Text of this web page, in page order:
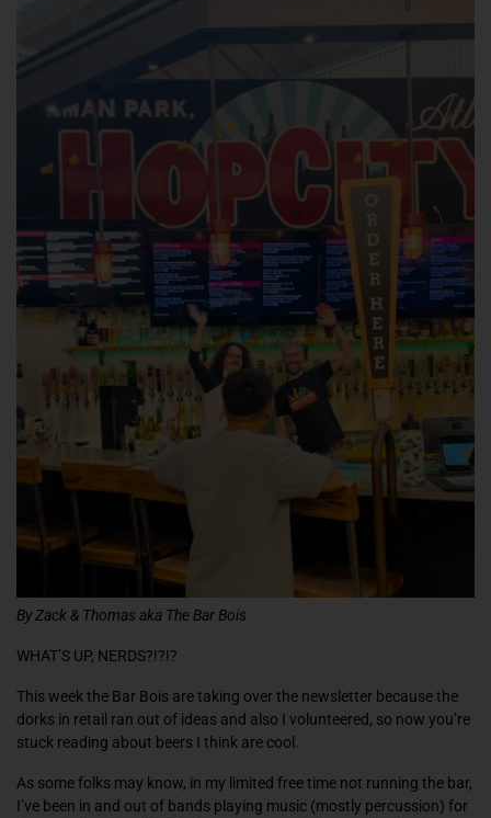
By Zack & Thomas aka The Bar Bois
WHAT’S UP, NERDS?!?!?
This week the Bar Bois are taking over the newsletter because the
dorks in retail ran out of ideas and also I volunteered, so now you’re
stuck reading about beers I think are cool.
As some folks may know, in my limited free time not running the bar,
I’ve been in and out of bands playing music (mostly percussion) for